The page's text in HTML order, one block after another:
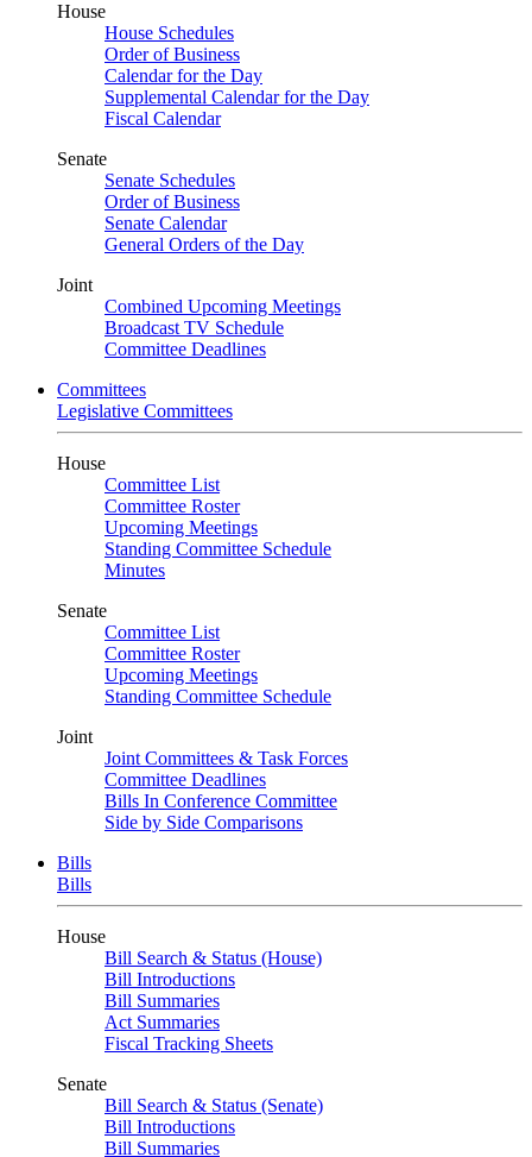
House
House Schedules
Order of Business
Calendar for the Day
Supplemental Calendar for the Day
Fiscal Calendar
Senate
Senate Schedules
Order of Business
Senate Calendar
General Orders of the Day
Joint
Combined Upcoming Meetings
Broadcast TV Schedule
Committee Deadlines
Committees
Legislative Committees
House
Committee List
Committee Roster
Upcoming Meetings
Standing Committee Schedule
Minutes
Senate
Committee List
Committee Roster
Upcoming Meetings
Standing Committee Schedule
Joint
Joint Committees & Task Forces
Committee Deadlines
Bills In Conference Committee
Side by Side Comparisons
Bills
Bills
House
Bill Search & Status (House)
Bill Introductions
Bill Summaries
Act Summaries
Fiscal Tracking Sheets
Senate
Bill Search & Status (Senate)
Bill Introductions
Bill Summaries